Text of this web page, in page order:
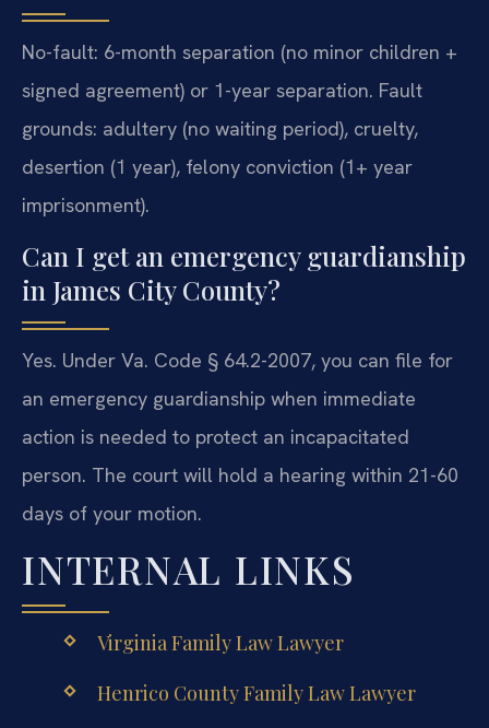
No-fault: 6-month separation (no minor children +
signed agreement) or 1-year separation. Fault
grounds: adultery (no waiting period), cruelty,
desertion (1 year), felony conviction (1+ year
imprisonment).
Can I get an emergency guardianship
in James City County?
Yes. Under Va. Code § 64.2-2007, you can file for
an emergency guardianship when immediate
action is needed to protect an incapacitated
person. The court will hold a hearing within 21-60
days of your motion.
INTERNAL LINKS
Virginia Family Law Lawyer
Henrico County Family Law Lawyer